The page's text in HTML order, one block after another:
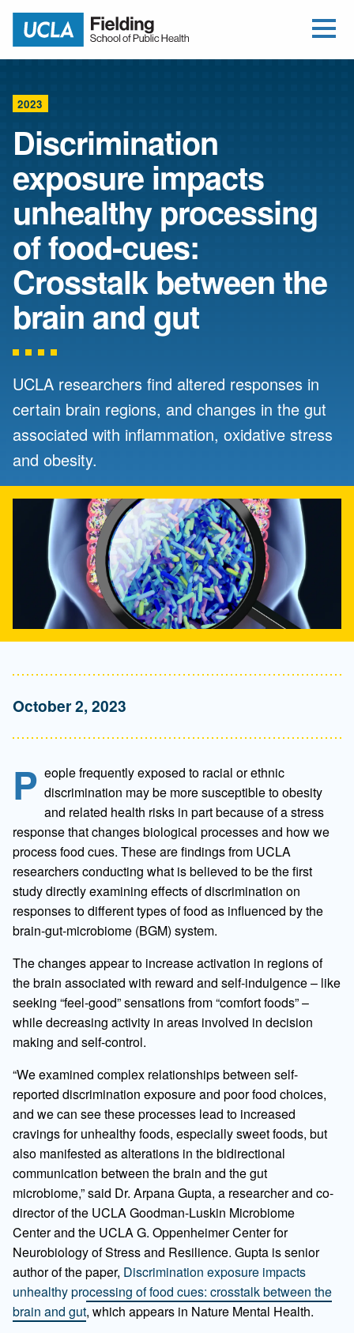
Return to home
2023
Discrimination
exposure impacts
unhealthy processing
of food-cues:
Crosstalk between the
brain and gut
UCLA researchers find altered responses in
certain brain regions, and changes in the gut
associated with inflammation, oxidative stress
and obesity.
October 2, 2023
P eople frequently exposed to racial or ethnic
discrimination may be more susceptible to obesity
and related health risks in part because of a stress
response that changes biological processes and how we
process food cues. These are findings from UCLA
researchers conducting what is believed to be the first
study directly examining effects of discrimination on
responses to different types of food as influenced by the
brain-gut-microbiome (BGM) system.
The changes appear to increase activation in regions of
the brain associated with reward and self-indulgence – like
seeking “feel-good” sensations from “comfort foods” –
while decreasing activity in areas involved in decision
making and self-control.
“We examined complex relationships between self-
reported discrimination exposure and poor food choices,
and we can see these processes lead to increased
cravings for unhealthy foods, especially sweet foods, but
also manifested as alterations in the bidirectional
communication between the brain and the gut
microbiome,” said Dr. Arpana Gupta, a researcher and co-
director of the UCLA Goodman-Luskin Microbiome
Center and the UCLA G. Oppenheimer Center for
Neurobiology of Stress and Resilience. Gupta is senior
author of the paper, Discrimination exposure impacts
unhealthy processing of food cues: crosstalk between the
brain and gut, which appears in Nature Mental Health.